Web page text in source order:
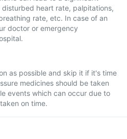
heart rate, palpitations,
rate, etc. In case of an
doctor or emergency
as possible and skip it if it's time
medicines should be taken
events which can occur due to
on time.